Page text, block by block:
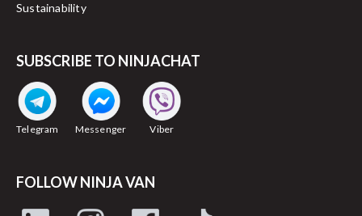
Sustainability
SUBSCRIBE TO NINJACHAT
Telegram Messenger Viber
FOLLOW NINJA VAN